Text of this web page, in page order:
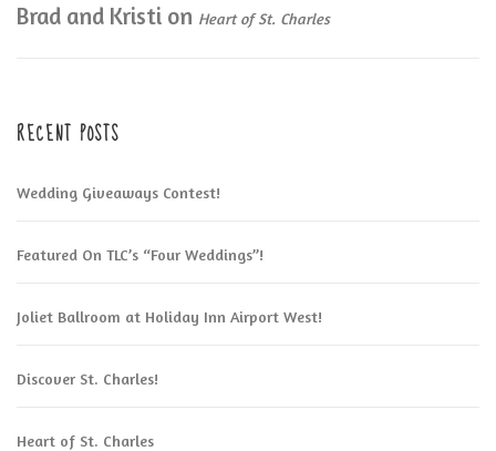
Brad and Kristi on Heart of St. Charles
RECENT POSTS
Wedding Giveaways Contest!
Featured On TLC’s “Four Weddings”!
Joliet Ballroom at Holiday Inn Airport West!
Discover St. Charles!
Heart of St. Charles